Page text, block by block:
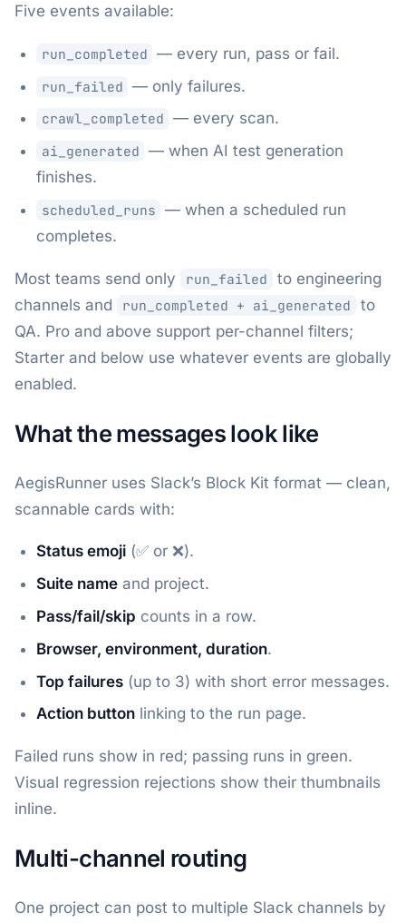
Five events available:
run_completed — every run, pass or fail.
run_failed — only failures.
crawl_completed — every scan.
ai_generated — when AI test generation
finishes.
scheduled_runs — when a scheduled run
completes.
Most teams send only run_failed
to engineering
channels and
run_completed + ai_generated
to
QA. Pro and above support per-channel filters;
Starter and below use whatever events are globally
enabled.
What the messages look like
AegisRunner uses Slack’s Block Kit format — clean,
scannable cards with:
Status emoji(✅ or ❌).
Suite nameand project.
Pass/fail/skip counts in a row.
Browser, environment, duration.
Top failures(up to 3) with short error messages.
Action buttonlinking to the run page.
Failed runs show in red; passing runs in green.
Visual regression rejections show their thumbnails
inline.
Multi-channel routing
One project can post to multiple Slack channels by